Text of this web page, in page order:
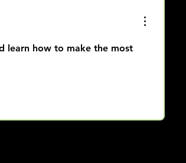
learn how to make the most